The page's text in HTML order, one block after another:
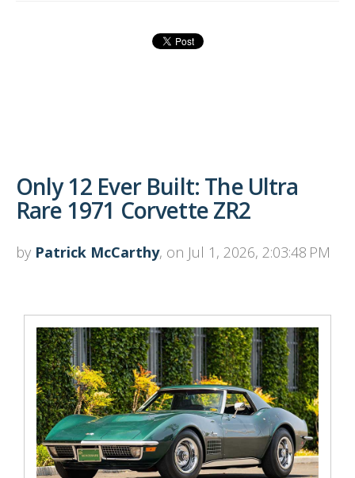
Only 12 Ever Built: The Ultra
Rare 1971 Corvette ZR2
by Patrick McCarthy, on Jul 1, 2026, 2:03:48 PM